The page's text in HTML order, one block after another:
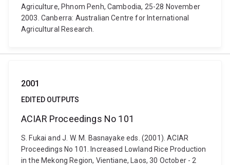
Agriculture, Phnom Penh, Cambodia, 25-28 November
2003. Canberra: Australian Centre for International
Agricultural Research.
2001
EDITED OUTPUTS
ACIAR Proceedings No 101
S. Fukai and J. W. M. Basnayake eds. (2001). ACIAR
Proceedings No 101. Increased Lowland Rice Production
in the Mekong Region, Vientiane, Laos, 30 October - 2